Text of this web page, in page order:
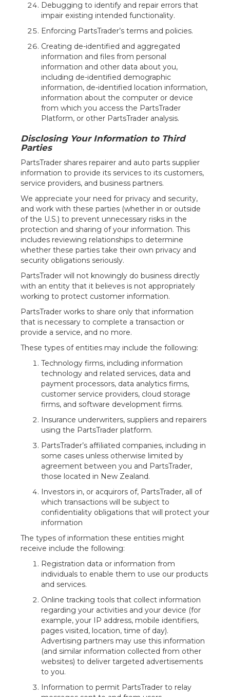
Debugging to identify and repair errors that
impair existing intended functionality.
Enforcing PartsTrader’s terms and policies.
Creating de-identified and aggregated
information and files from personal
information and other data about you,
including de-identified demographic
information, de-identified location information,
information about the computer or device
from which you access the PartsTrader
Platform, or other PartsTrader analysis.
Disclosing Your Information to Third
Parties
PartsTrader shares repairer and auto parts supplier
information to provide its services to its customers,
service providers, and business partners.
We appreciate your need for privacy and security,
and work with these parties (whether in or outside
of the U.S.) to prevent unnecessary risks in the
protection and sharing of your information. This
includes reviewing relationships to determine
whether these parties take their own privacy and
security obligations seriously.
PartsTrader will not knowingly do business directly
with an entity that it believes is not appropriately
working to protect customer information.
PartsTrader works to share only that information
that is necessary to complete a transaction or
provide a service, and no more.
These types of entities may include the following:
Technology firms, including information
technology and related services, data and
payment processors, data analytics firms,
customer service providers, cloud storage
firms, and software development firms.
Insurance underwriters, suppliers and repairers
using the PartsTrader platform.
PartsTrader’s affiliated companies, including in
some cases unless otherwise limited by
agreement between you and PartsTrader,
those located in New Zealand.
Investors in, or acquirors of, PartsTrader, all of
which transactions will be subject to
confidentiality obligations that will protect your
information
The types of information these entities might
receive include the following:
Registration data or information from
individuals to enable them to use our products
and services.
Online tracking tools that collect information
regarding your activities and your device (for
example, your IP address, mobile identifiers,
pages visited, location, time of day).
Advertising partners may use this information
(and similar information collected from other
websites) to deliver targeted advertisements
to you.
Information to permit PartsTrader to relay